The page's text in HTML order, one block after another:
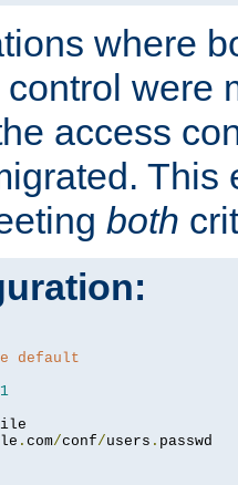
where
were
access
This
both
default
. com/conf/users .